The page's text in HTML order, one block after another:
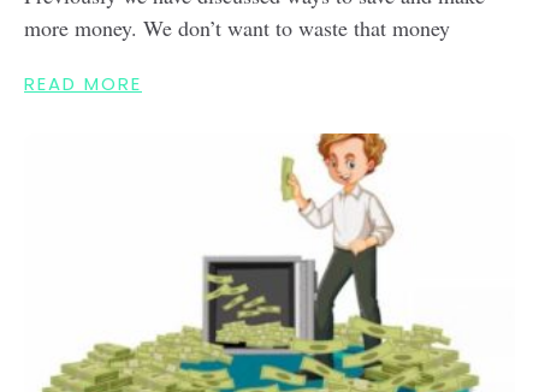
more money. We don’t want to waste that money
READ MORE